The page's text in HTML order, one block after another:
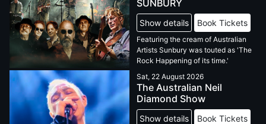
SUNBURY
Show details Book Tickets
Featuring the cream of Australian
Artists Sunbury was touted as 'The
Rock Happening of its time.'
Sat, 22 August 2026
The Australian Neil
Diamond Show
Show details Book Tickets